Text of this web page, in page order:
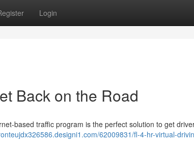
Login
Back on the Road
based traffic program is the perfect solution to get
62009831/fl-4-hr-virtual-